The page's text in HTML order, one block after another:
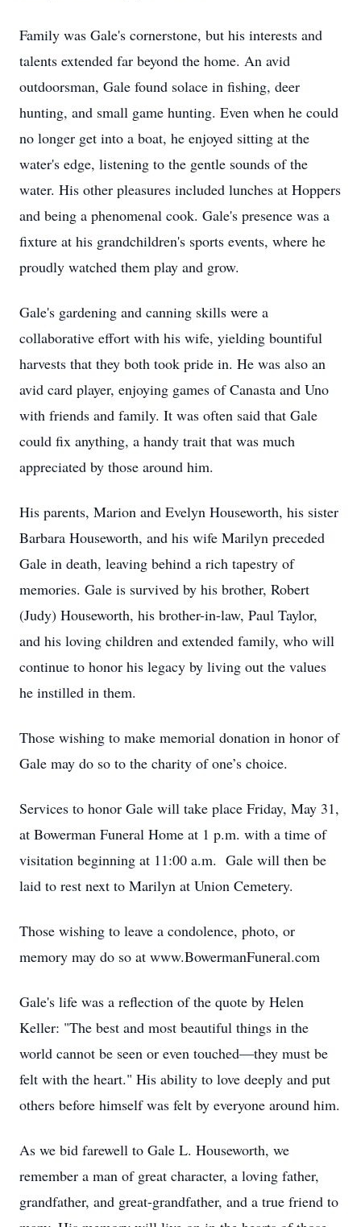
Family was Gale's cornerstone, but his interests and
talents extended far beyond the home. An avid
outdoorsman, Gale found solace in fishing, deer
hunting, and small game hunting. Even when he could
no longer get into a boat, he enjoyed sitting at the
water's edge, listening to the gentle sounds of the
water. His other pleasures included lunches at Hoppers
and being a phenomenal cook. Gale's presence was a
fixture at his grandchildren's sports events, where he
proudly watched them play and grow.
Gale's gardening and canning skills were a
collaborative effort with his wife, yielding bountiful
harvests that they both took pride in. He was also an
avid card player, enjoying games of Canasta and Uno
with friends and family. It was often said that Gale
could fix anything, a handy trait that was much
appreciated by those around him.
His parents, Marion and Evelyn Houseworth, his sister
Barbara Houseworth, and his wife Marilyn preceded
Gale in death, leaving behind a rich tapestry of
memories. Gale is survived by his brother, Robert
(Judy) Houseworth, his brother-in-law, Paul Taylor,
and his loving children and extended family, who will
continue to honor his legacy by living out the values
he instilled in them.
Those wishing to make memorial donation in honor of
Gale may do so to the charity of one’s choice.
Services to honor Gale will take place Friday, May 31,
at Bowerman Funeral Home at 1 p.m. with a time of
visitation beginning at 11:00 a.m. Gale will then be
laid to rest next to Marilyn at Union Cemetery.
Those wishing to leave a condolence, photo, or
memory may do so at www.BowermanFuneral.com
Gale's life was a reflection of the quote by Helen
Keller: "The best and most beautiful things in the
world cannot be seen or even touched—they must be
felt with the heart." His ability to love deeply and put
others before himself was felt by everyone around him.
As we bid farewell to Gale L. Houseworth, we
remember a man of great character, a loving father,
grandfather, and great-grandfather, and a true friend to